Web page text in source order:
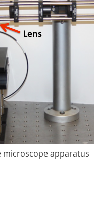
microscope apparatus